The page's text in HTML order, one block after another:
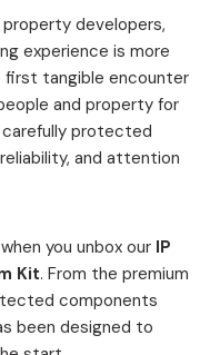
developers,
experience is more
first tangible encounter
and property for
carefully protected
and attention
you unbox our IP
Kit. From the premium
components
been designed to